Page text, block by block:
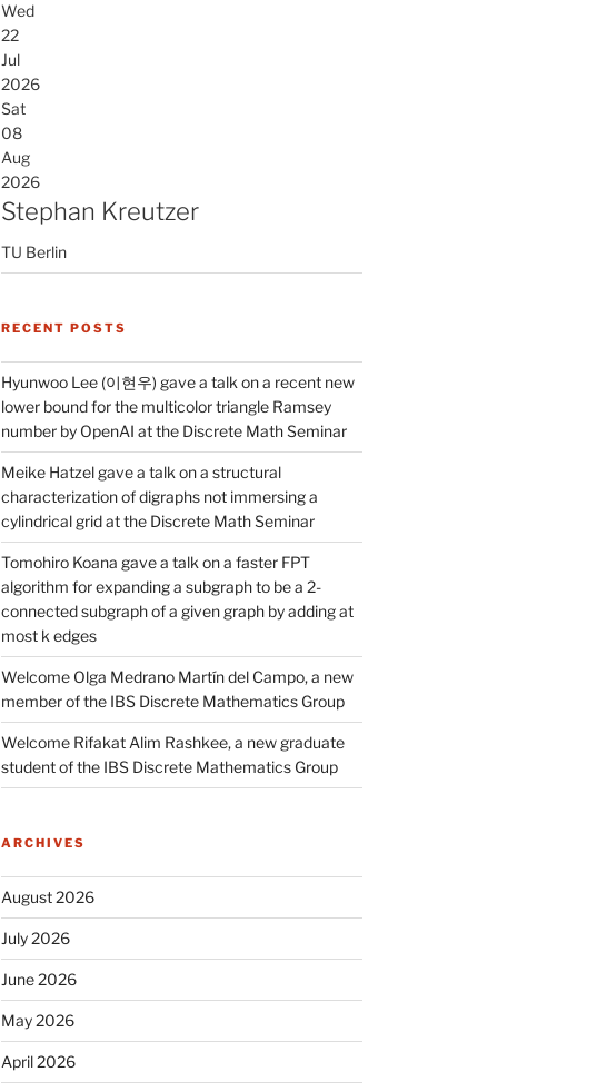
Wed
22
Jul
2026
Sat
08
Aug
2026
Stephan Kreutzer
TU Berlin
RECENT POSTS
Hyunwoo Lee (이현우) gave a talk on a recent new
lower bound for the multicolor triangle Ramsey
number by OpenAI at the Discrete Math Seminar
Meike Hatzel gave a talk on a structural
characterization of digraphs not immersing a
cylindrical grid at the Discrete Math Seminar
Tomohiro Koana gave a talk on a faster FPT
algorithm for expanding a subgraph to be a 2-
connected subgraph of a given graph by adding at
most k edges
Welcome Olga Medrano Martín del Campo, a new
member of the IBS Discrete Mathematics Group
Welcome Rifakat Alim Rashkee, a new graduate
student of the IBS Discrete Mathematics Group
ARCHIVES
August 2026
July 2026
June 2026
May 2026
April 2026